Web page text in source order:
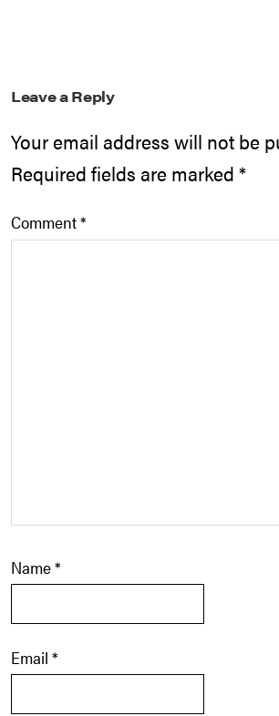
Leave a Reply
Your email address will not be
Required fields are marked *
Comment*
Name*
Email *